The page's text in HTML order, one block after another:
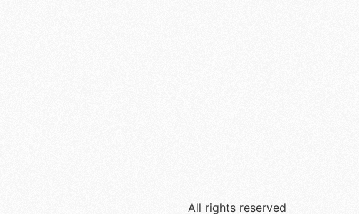
All rights reserved